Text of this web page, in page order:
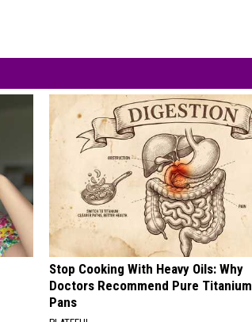
Stop Cooking With Heavy Oils: Why
Doctors Recommend Pure Titanium
Pans